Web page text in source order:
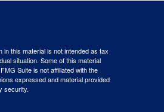
this material is not intended as tax
situation. Some of this material
Suite is not affiliated with the
expressed and material provided
security.